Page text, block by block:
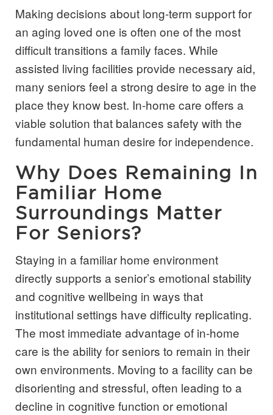
Making decisions about long-term support for
an aging loved one is often one of the most
difficult transitions a family faces. While
assisted living facilities provide necessary aid,
many seniors feel a strong desire to age in the
place they know best. In-home care offers a
viable solution that balances safety with the
fundamental human desire for independence.
Why Does Remaining In
Familiar Home
Surroundings Matter
For Seniors?
Staying in a familiar home environment
directly supports a senior’s emotional stability
and cognitive wellbeing in ways that
institutional settings have difficulty replicating.
The most immediate advantage of in-home
care is the ability for seniors to remain in their
own environments. Moving to a facility can be
disorienting and stressful, often leading to a
decline in cognitive function or emotional